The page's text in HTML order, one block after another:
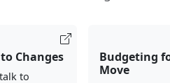
Changes
to
Budgeting
Move